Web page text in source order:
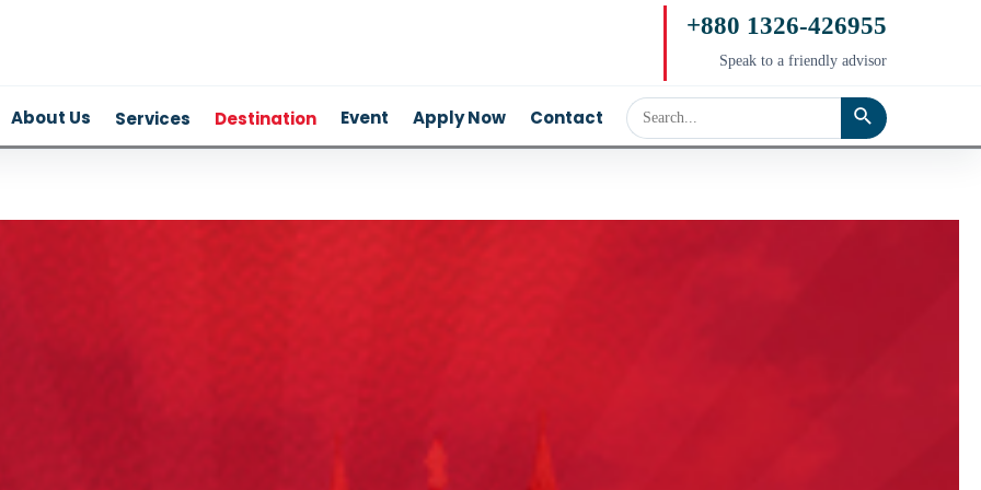
+880 1326-426955
Speak to a friendly advisor
About Us Services Destination Event Apply Now Contact